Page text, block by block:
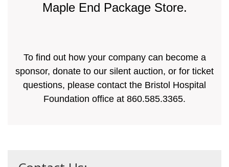
Maple End Package Store.
To find out how your company can become a
sponsor, donate to our silent auction, or for ticket
questions, please contact the Bristol Hospital
Foundation office at 860.585.3365.